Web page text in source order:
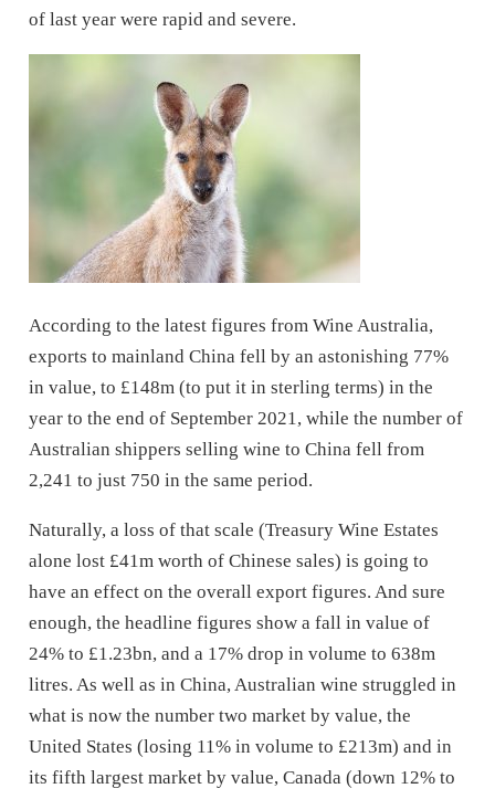
of last year were rapid and severe.
According to the latest figures from Wine Australia,
exports to mainland China fell by an astonishing 77%
in value, to £148m (to put it in sterling terms) in the
year to the end of September 2021, while the number of
Australian shippers selling wine to China fell from
2,241 to just 750 in the same period.
Naturally, a loss of that scale (Treasury Wine Estates
alone lost £41m worth of Chinese sales) is going to
have an effect on the overall export figures. And sure
enough, the headline figures show a fall in value of
24% to £1.23bn, and a 17% drop in volume to 638m
litres. As well as in China, Australian wine struggled in
what is now the number two market by value, the
United States (losing 11% in volume to £213m) and in
its fifth largest market by value, Canada (down 12% to